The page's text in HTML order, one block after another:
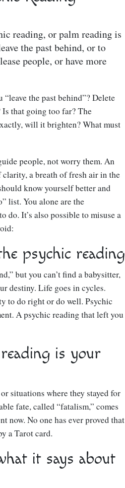
reading, or palm reading is
the past behind, or to
people, or have more
“leave the past behind”? Delete
that going too far? The
will it brighten? What must
people, not worry them. An
a breath of fresh air in the
know yourself better and
list. You alone are the
do. It’s also possible to misuse a
psychic reading
but you can’t find a babysitter,
destiny. Life goes in cycles.
to do right or do well. Psychic
A psychic reading that left you
is your
situations where they stayed for
fate, called “fatalism,” comes
now. No one has ever proved that
a Tarot card.
it says about